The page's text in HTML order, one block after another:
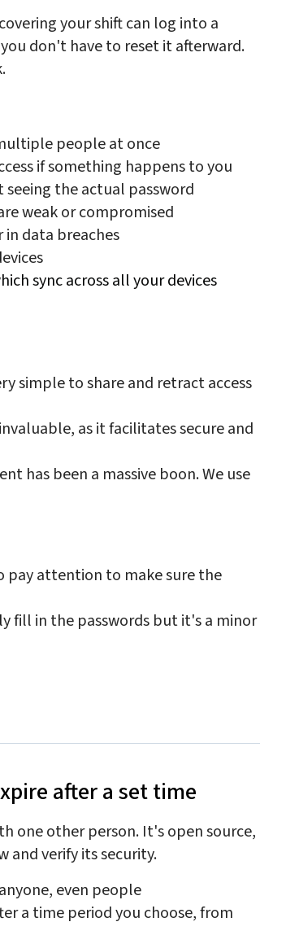
your shift can log into a
don't have to reset it afterward.
people at once
if something happens to you
the actual password
weak or compromised
in data breaches
sync across all your devices
simple to share and retract access
as it facilitates secure and
has been a massive boon. We use
pay attention to make sure the
fill in the passwords but it's a minor
after a set time
one other person. It's open source,
and verify its security.
even people
a time period you choose, from